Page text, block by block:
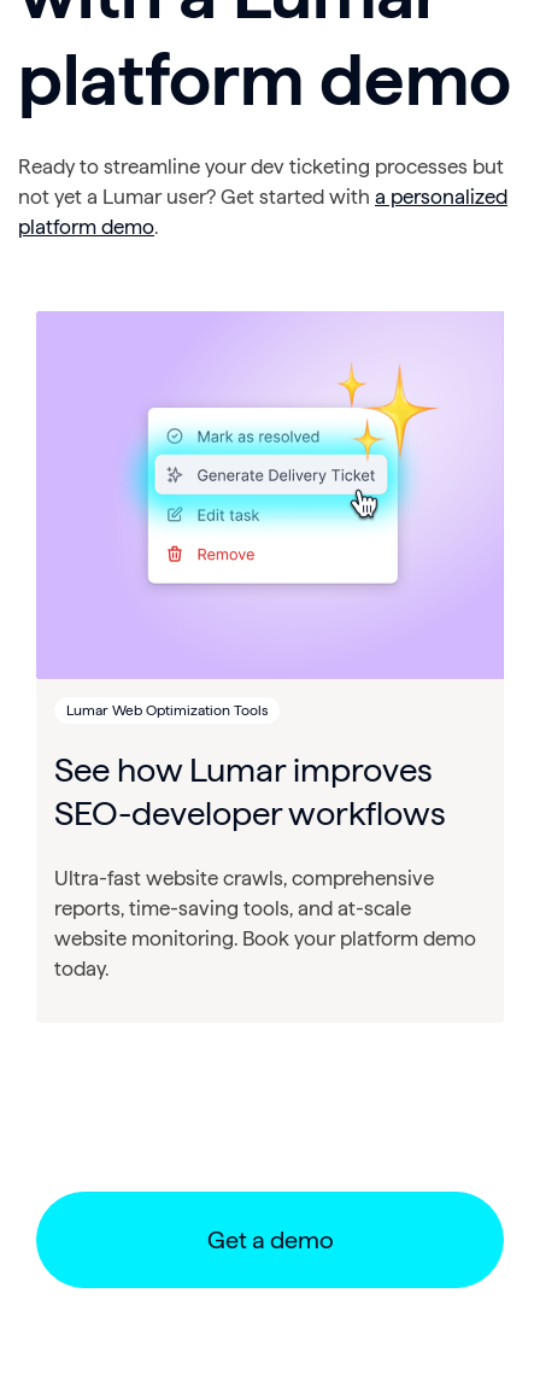
platform demo
Ready to streamline your dev ticketing processes but
not yet a Lumar user? Get started with a personalized
platform demo.
Lumar Web Optimization Tools
See how Lumar improves
SEO-developer workflows
Ultra-fast website crawls, comprehensive
reports, time-saving tools, and at-scale
website monitoring. Book your platform demo
today.
Get a demo